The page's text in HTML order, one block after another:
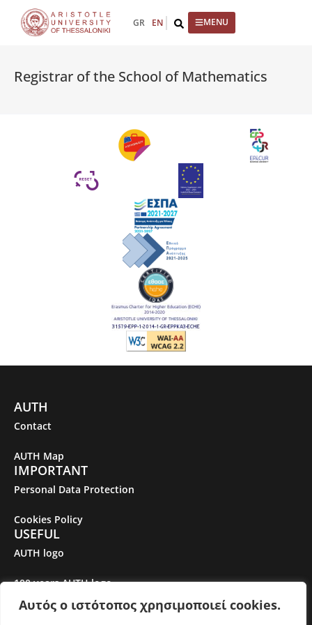
Αυτός ο ιστότοπος χρησιμοποιεί cookies.
content
GR EN
Registrar of the School of Mathematics
AUTH
Contact
AUTH Map
IMPORTANT
Personal Data Protection
Cookies Policy
USEFUL
AUTH logo
100 years AUTH logo
Gender Equality Plan